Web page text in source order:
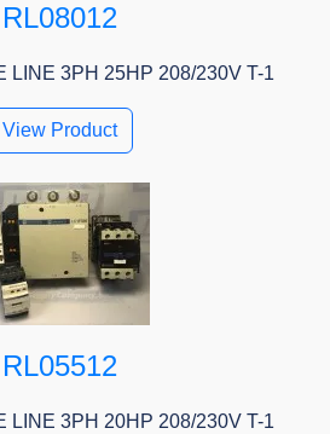
RL08012
LINE 3PH 25HP 208/230V T-1
View Product
RL05512
LINE 3PH 20HP 208/230V T-1